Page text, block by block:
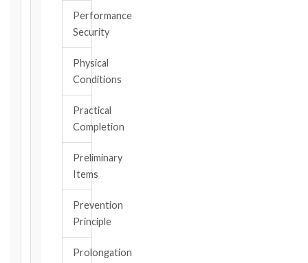
CONTRACT
Performance
Security
Physical
Conditions
Practical
Completion
Preliminary
Items
Prevention
Principle
Prolongation